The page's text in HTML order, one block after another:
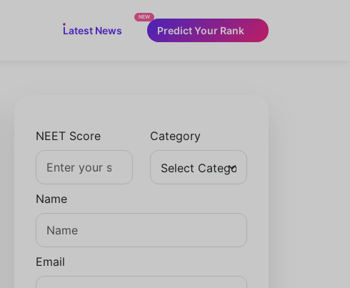
Latest News
NEW
Predict Your Rank
NEET Score Category
Name
Email